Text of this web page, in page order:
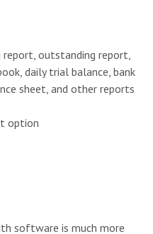
report, outstanding report,
daily trial balance, bank
sheet, and other reports
option
software is much more